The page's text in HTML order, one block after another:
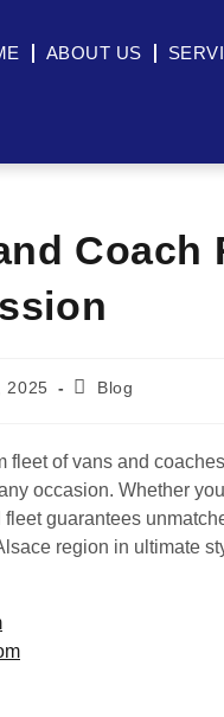
ABOUT US
2025 Blog
fleet of vans and
occasion. Whether
guarantees
region in ultimate